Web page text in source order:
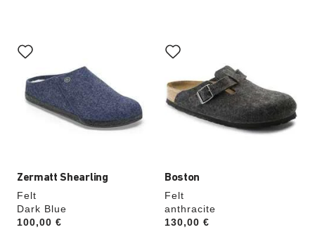
Zermatt Shearling
Felt
Dark Blue
Price:
100,00 €
with
swatch
colors
will
update
Boston
Felt
anthracite
Price:
130,00 €
with
swatch
will
update
the